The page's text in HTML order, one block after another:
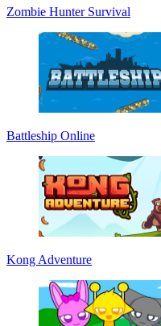
Zombie Hunter Survival
Battleship Online
Kong Adventure